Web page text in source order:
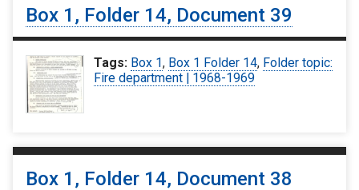
Box 1, Folder 14, Document 39
Tags: Box 1, Box 1 Folder 14, Folder topic:
Fire department | 1968-1969
Box 1, Folder 14, Document 38